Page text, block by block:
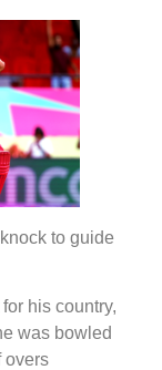
to guide
his country,
was bowled
overs